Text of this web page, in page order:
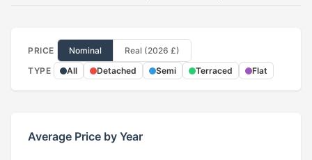
PRICE Nominal
Real (2026 £)
TYPE
All Detached Semi Terraced Flat
Average Price by Year